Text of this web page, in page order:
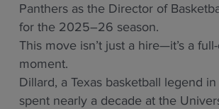
Panthers as the Director of
for the 2025–26 season.
This move isn’t just a hire—it’s a
moment.
Dillard, a Texas basketball legend
spent nearly a decade at the